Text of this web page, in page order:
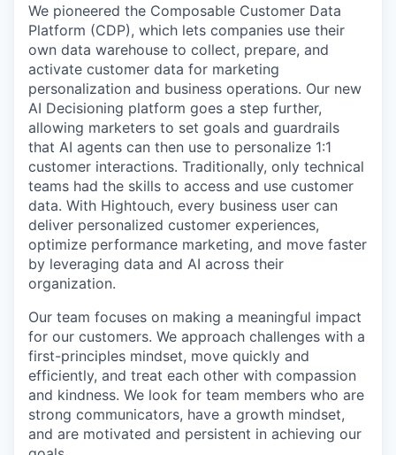
We pioneered the Composable Customer Data
Platform (CDP), which lets companies use their
own data warehouse to collect, prepare, and
activate customer data for marketing
personalization and business operations. Our new
AI Decisioning platform goes a step further,
allowing marketers to set goals and guardrails
that AI agents can then use to personalize 1:1
customer interactions. Traditionally, only technical
teams had the skills to access and use customer
data. With Hightouch, every business user can
deliver personalized customer experiences,
optimize performance marketing, and move faster
by leveraging data and AI across their
organization.
Our team focuses on making a meaningful impact
for our customers. We approach challenges with a
first-principles mindset, move quickly and
efficiently, and treat each other with compassion
and kindness. We look for team members who are
strong communicators, have a growth mindset,
and are motivated and persistent in achieving our